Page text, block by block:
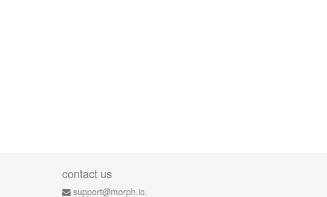
contact us
support@morph.io.